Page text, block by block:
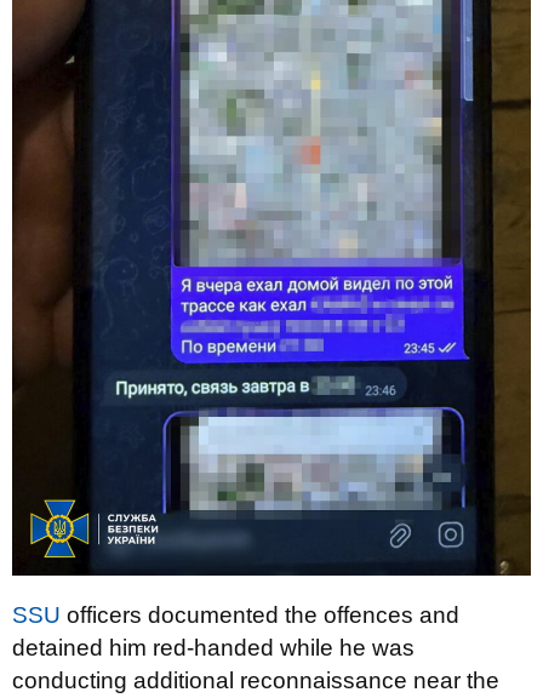
SSU officers documented the offences and
detained him red-handed while he was
conducting additional reconnaissance near the